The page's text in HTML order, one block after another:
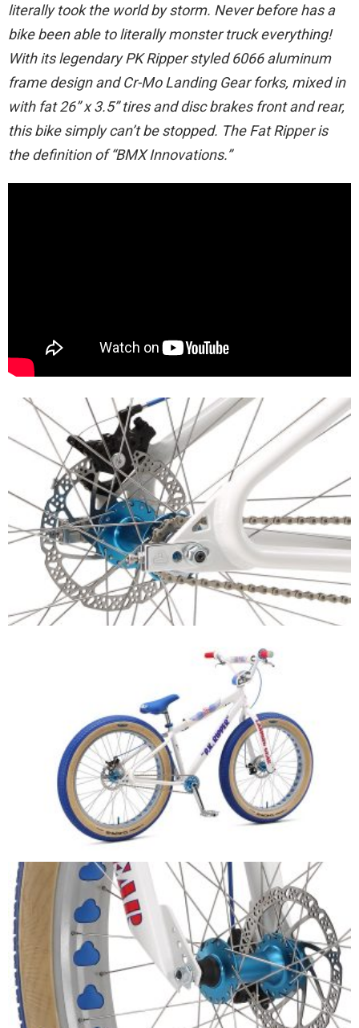
literally took the world by storm. Never before has a
bike been able to literally monster truck everything!
With its legendary PK Ripper styled 6066 aluminum
frame design and Cr-Mo Landing Gear forks, mixed in
with fat 26” x 3.5” tires and disc brakes front and rear,
this bike simply can’t be stopped. The Fat Ripper is
the definition of “BMX Innovations.”